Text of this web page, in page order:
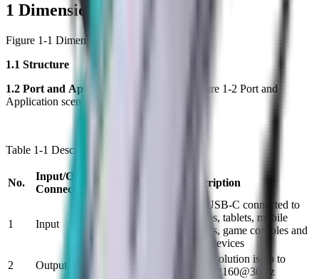
1 Dimensions
Figure 1-1 Dimensions (Unit: mm [inch])
1.1 Structure
1.2 Port and Application sce
Figure 1-2 Port and
Application scene
Table 1-1 Description of port
No.
Input/Output
Connector
Description
1 Input
The USB-C connected to
laptops, tablets, mobile
phones, game consoles and
other devices
2
Output
The resolution is up to
3840X2160@30Hz